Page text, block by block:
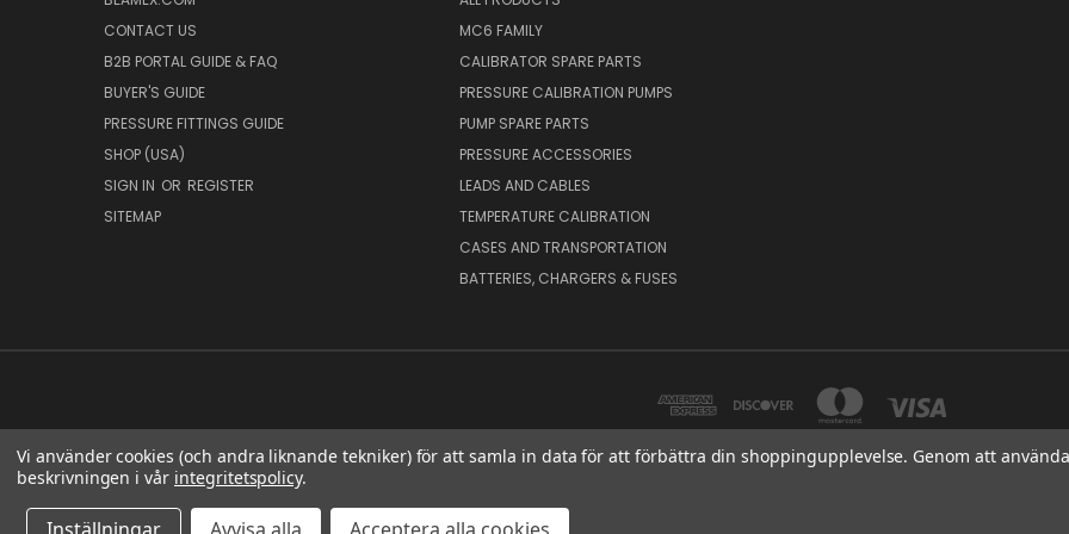
CONTACT US
B2B PORTAL GUIDE & FAQ
BUYER'S GUIDE
PRESSURE FITTINGS GUIDE
SHOP (USA)
SIGN IN OR REGISTER
SITEMAP
MC6 FAMILY
CALIBRATOR SPARE PARTS
PRESSURE CALIBRATION PUMPS
PUMP SPARE PARTS
PRESSURE ACCESSORIES
LEADS AND CABLES
TEMPERATURE CALIBRATION
CASES AND TRANSPORTATION
BATTERIES, CHARGERS & FUSES
Vi använder cookies (och andra liknande tekniker) för att samla in data för att förbättra din shoppingupplevelse. Genom att
beskrivningen i vår integritetspolicy.